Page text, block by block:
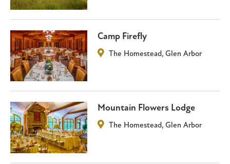
Camp Firefly
The Homestead, Glen Arbor
Mountain Flowers Lodge
The Homestead, Glen Arbor